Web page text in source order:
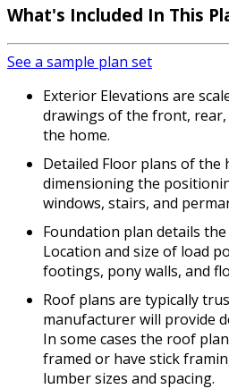
What's Included In This
See a sample plan set
Exterior Elevations are
drawings of the front,
the home.
Detailed Floor plans of the
dimensioning the
windows, stairs, and
Foundation plan details
Location and size of load
footings, pony walls, and
Roof plans are typically
manufacturer will provide
In some cases the roof
framed or have stick
lumber sizes and spacing.